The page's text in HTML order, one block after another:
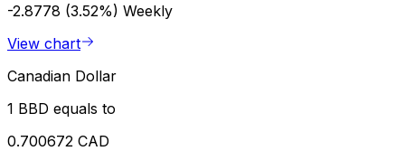
-2.8778 (3.52%) Weekly
View chart
Canadian Dollar
1 BBD equals to
0.700672 CAD